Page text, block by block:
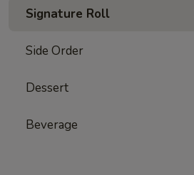
Signature Roll
Side Order
Dessert
Beverage